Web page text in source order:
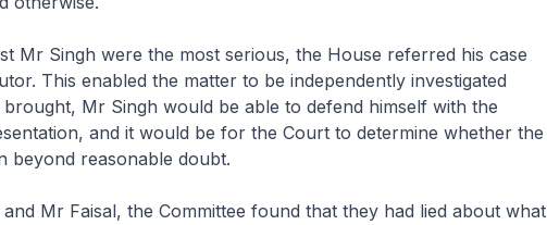
Mr Singh were the most serious, the House referred his case
This enabled the matter to be independently investigated
Mr Singh would be able to defend himself with the
and it would be for the Court to determine whether the
beyond reasonable doubt.
Mr Faisal, the Committee found that they had lied about what